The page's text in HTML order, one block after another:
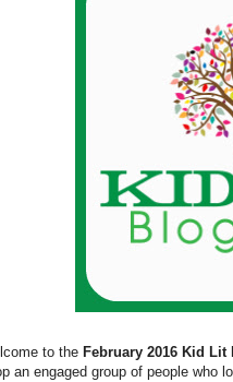
to the February 2016 Kid Lit
an engaged group of people who